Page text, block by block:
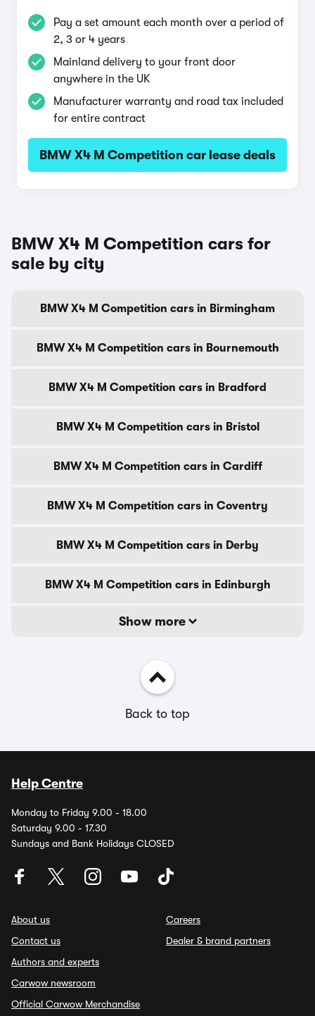
Pay a set amount each month over a period of
2, 3 or 4 years
Mainland delivery to your front door
anywhere in the UK
Manufacturer warranty and road tax included
for entire contract
BMW X4 M Competition car lease deals
BMW X4 M Competition cars for
sale by city
BMW X4 M Competition cars in Birmingham
BMW X4 M Competition cars in Bournemouth
BMW X4 M Competition cars in Bradford
BMW X4 M Competition cars in Bristol
BMW X4 M Competition cars in Cardiff
BMW X4 M Competition cars in Coventry
BMW X4 M Competition cars in Derby
BMW X4 M Competition cars in Edinburgh
Show more
Back to top
Help Centre
Monday to Friday 9.00 - 18.00
Saturday 9.00 - 17.30
Sundays and Bank Holidays CLOSED
About us
Contact us
Authors and experts
Carwow newsroom
Official Carwow Merchandise
Careers
Dealer & brand partners